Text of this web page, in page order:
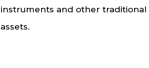
instruments and other traditional
assets.